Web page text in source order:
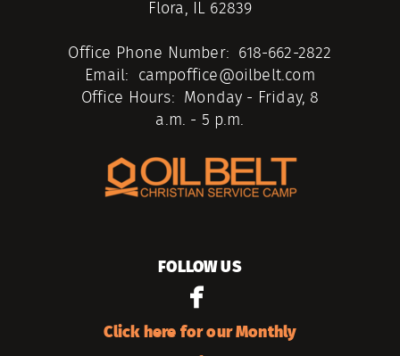
Flora, IL 62839
Office Phone Number: 618-662-2822
Email: campoffice@oilbelt.com
Office Hours: Monday - Friday, 8
a.m. - 5 p.m.
FOLLOW US

Click here for our Monthly